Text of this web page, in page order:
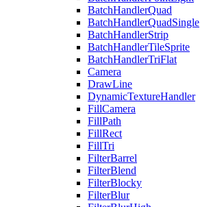
BatchHandlerQuad
BatchHandlerQuadSingle
BatchHandlerStrip
BatchHandlerTileSprite
BatchHandlerTriFlat
Camera
DrawLine
DynamicTextureHandler
FillCamera
FillPath
FillRect
FillTri
FilterBarrel
FilterBlend
FilterBlocky
FilterBlur